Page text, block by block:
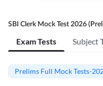
SBI Clerk Mock Test 2026
Exam Tests Subject
Prelims Full Mock Tests-